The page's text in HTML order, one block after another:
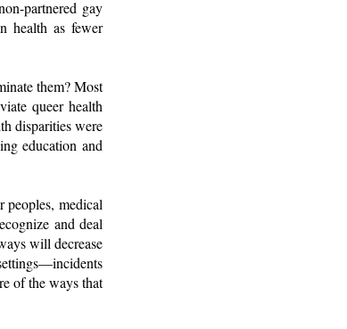
partnered gay
health as fewer
them? Most
queer health
disparities were
education and
peoples, medical
and deal
will decrease
of the ways that